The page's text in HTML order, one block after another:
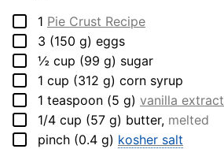
▢
1 Pie Crust Recipe
▢
3 (150 g) eggs
▢
½ cup (99 g) sugar
▢
1 cup (312 g) corn syrup
▢
1 teaspoon (5 g) vanilla extract
▢
1/4 cup (57 g) butter, melted
▢
pinch (0.4 g) kosher salt